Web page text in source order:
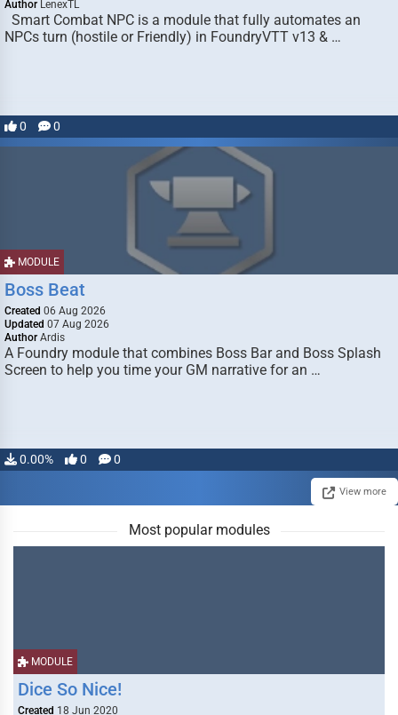
Author LenexTL
Smart Combat NPC is a module that fully automates an
NPCs turn (hostile or Friendly) in FoundryVTT v13 & …
0 0
MODULE
Boss Beat
Created 06 Aug 2026
Updated 07 Aug 2026
Author Ardis
A Foundry module that combines Boss Bar and Boss Splash
Screen to help you time your GM narrative for an …
0.00% 0 0
View more
Most popular modules
MODULE
Dice So Nice!
Created 18 Jun 2020